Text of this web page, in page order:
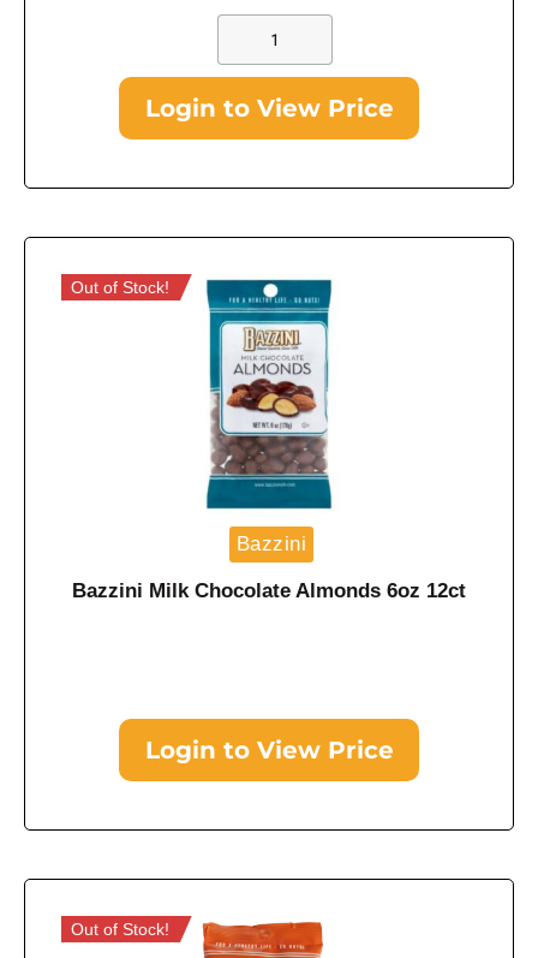
Login to View Price
Out of Stock!
Bazzini
Bazzini Milk Chocolate Almonds 6oz 12ct
Login to View Price
Out of Stock!